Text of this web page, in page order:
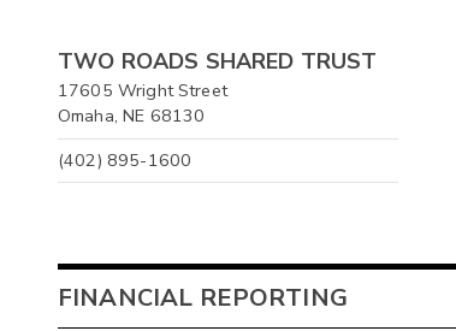
TWO ROADS SHARED TRUST
17605 Wright Street
Omaha, NE 68130
(402) 895-1600
FINANCIAL REPORTING